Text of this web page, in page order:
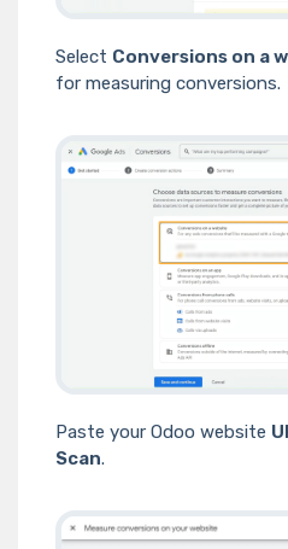
Select Conversions on a
for measuring conversions.
Paste your Odoo website
Scan.